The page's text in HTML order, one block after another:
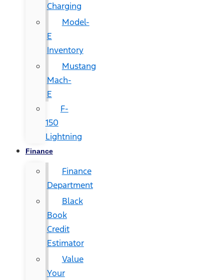
Charging
Model-
E
Inventory
Mustang
Mach-
E
F-
150
Lightning
Finance
Finance
Department
Black
Book
Credit
Estimator
Value
Your